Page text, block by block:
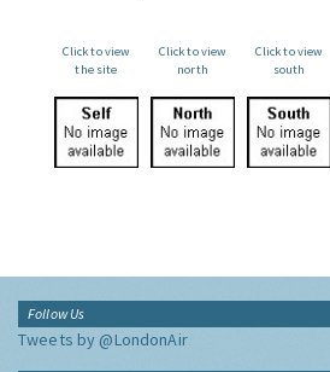
Click to view
the site
Click to view
north
Click to view
south
Follow Us
Tweets by @LondonAir